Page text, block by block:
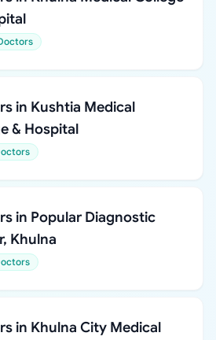
in Kushtia Medical
& Hospital
in Popular Diagnostic
Khulna
in Khulna City Medical